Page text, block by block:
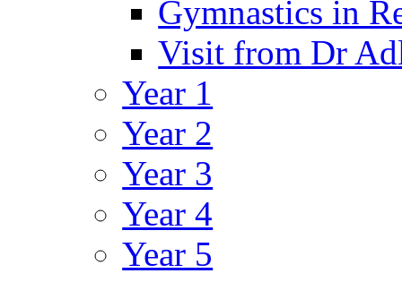
Gymnastics in
Visit from Dr
Year 1
Year 2
Year 3
Year 4
Year 5